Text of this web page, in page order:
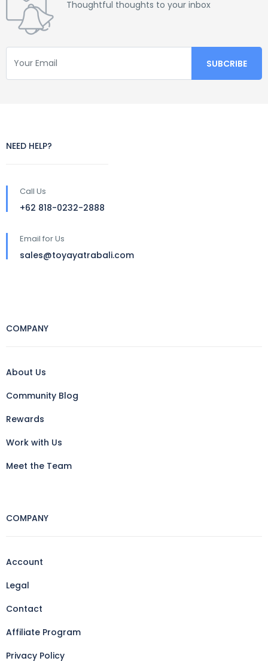
Thoughtful thoughts to your inbox
NEED HELP?
Call Us
+62 818-0232-2888
Email for Us
sales@toyayatrabali.com
COMPANY
About Us
Community Blog
Rewards
Work with Us
Meet the Team
COMPANY
Account
Legal
Contact
Affiliate Program
Privacy Policy